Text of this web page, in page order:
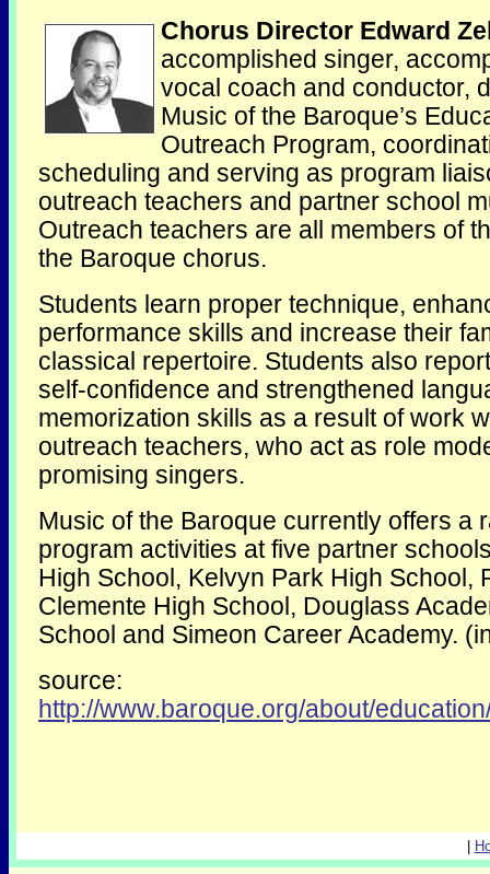
Chorus Director Edward
accomplished singer,
vocal coach and conductor,
Music of the Baroque’s
Outreach Program,
scheduling and serving as program
outreach teachers and partner school
Outreach teachers are all members of
the Baroque chorus.
Students learn proper technique,
performance skills and increase their
classical repertoire. Students also
self-confidence and strengthened
memorization skills as a result of work
outreach teachers, who act as role
promising singers.
Music of the Baroque currently offers a
program activities at five partner
High School, Kelvyn Park High School,
Clemente High School, Douglass
School and Simeon Career Academy.
source:
http://www.baroque.org/about/